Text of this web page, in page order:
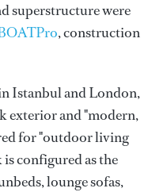
superstructure were
, construction
Istanbul and London,
exterior and "modern,
for "outdoor living
configured as the
lounge sofas,